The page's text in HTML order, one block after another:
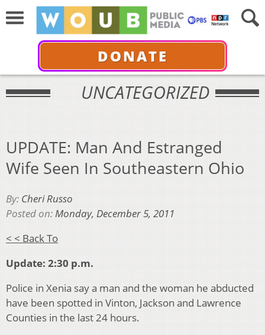
DONATE
UNCATEGORIZED
UPDATE: Man And Estranged
Wife Seen In Southeastern Ohio
By: Cheri Russo
Posted on:Monday, December 5, 2011
< < Back To
Update: 2:30 p.m.
Police in Xenia say a man and the woman he abducted
have been spotted in Vinton, Jackson and Lawrence
Counties in the last 24 hours.